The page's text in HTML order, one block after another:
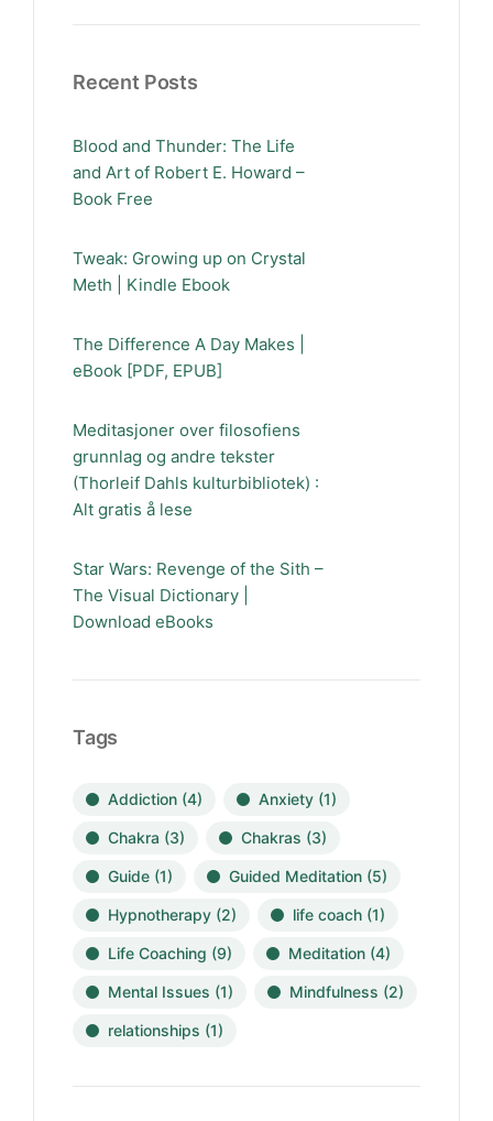
Recent Posts
Blood and Thunder: The Life
and Art of Robert E. Howard –
Book Free
Tweak: Growing up on Crystal
Meth | Kindle Ebook
The Difference A Day Makes |
eBook [PDF, EPUB]
Meditasjoner over filosofiens
grunnlag og andre tekster
(Thorleif Dahls kulturbibliotek) :
Alt gratis å lese
Star Wars: Revenge of the Sith –
The Visual Dictionary |
Download eBooks
Tags
Addiction (4) Anxiety (1)
Chakra (3) Chakras (3)
Guide (1) Guided Meditation (5)
Hypnotherapy (2) life coach (1)
Life Coaching (9) Meditation (4)
Mental Issues (1) Mindfulness (2)
relationships (1)